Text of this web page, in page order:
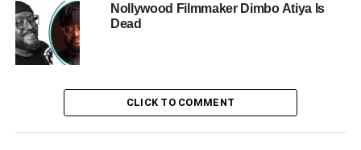
Nollywood Filmmaker Dimbo Atiya Is
Dead
CLICK TO COMMENT